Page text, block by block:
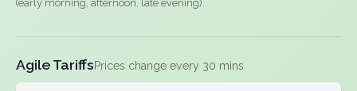
(early morning, afternoon, late evening).
Agile TariffsPrices change every 30 mins